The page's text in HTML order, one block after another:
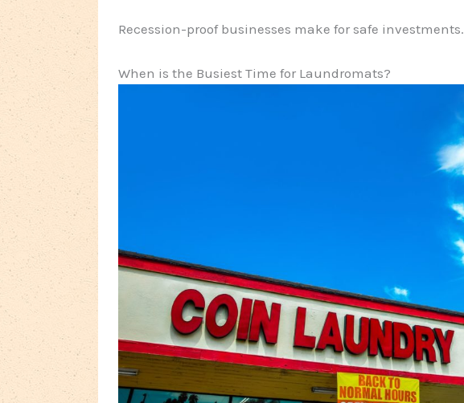
Recession-proof businesses make for safe investments.
When is the Busiest Time for Laundromats?